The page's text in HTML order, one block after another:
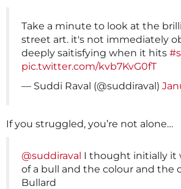
Take a minute to look at the
street art. it's not immediately
deeply saitisfying when it hits
pic.twitter.com/kvb7KvG0fT
— Suddi Raval (@suddiraval)
If you struggled, you’re not alone…
@suddiraval I thought initially it
of a bull and the colour and the
Bullard